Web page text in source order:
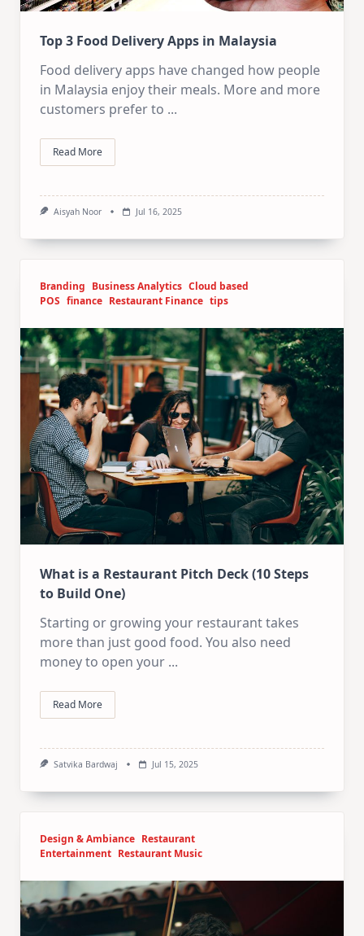
Top 3 Food Delivery Apps in Malaysia
Food delivery apps have changed how people
in Malaysia enjoy their meals. More and more
customers prefer to ...
Read More
Aisyah Noor Jul 16, 2025
Branding Business Analytics Cloud based
POS finance Restaurant Finance tips
What is a Restaurant Pitch Deck (10 Steps
to Build One)
Starting or growing your restaurant takes
more than just good food. You also need
money to open your ...
Read More
Satvika Bardwaj Jul 15, 2025
Design & Ambiance Restaurant
Entertainment Restaurant Music